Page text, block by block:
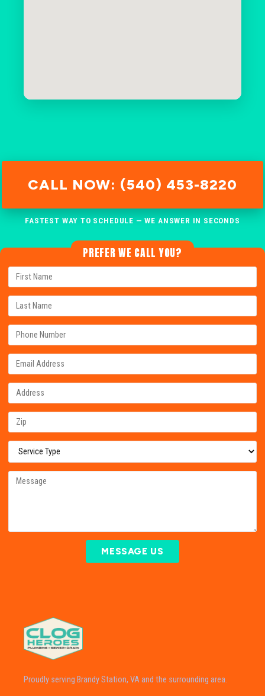
CALL NOW: (540) 453-8220
FASTEST WAY TO SCHEDULE — WE ANSWER IN SECONDS
PREFER WE CALL YOU?
MESSAGE US
Proudly serving Brandy Station, VA and the surrounding area.